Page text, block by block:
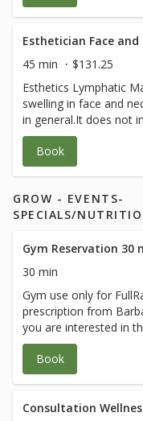
Esthetician Face
45 min
$131.25
Esthetics Lymphatic
swelling in face and
in general.It does not
post-op instructions
Book
GROW - EVENTS-
SPECIALS/
Gym Reservation 30
30 min
Gym use only for
prescription from
you are interested in
therapeutic session
Book
Consultation